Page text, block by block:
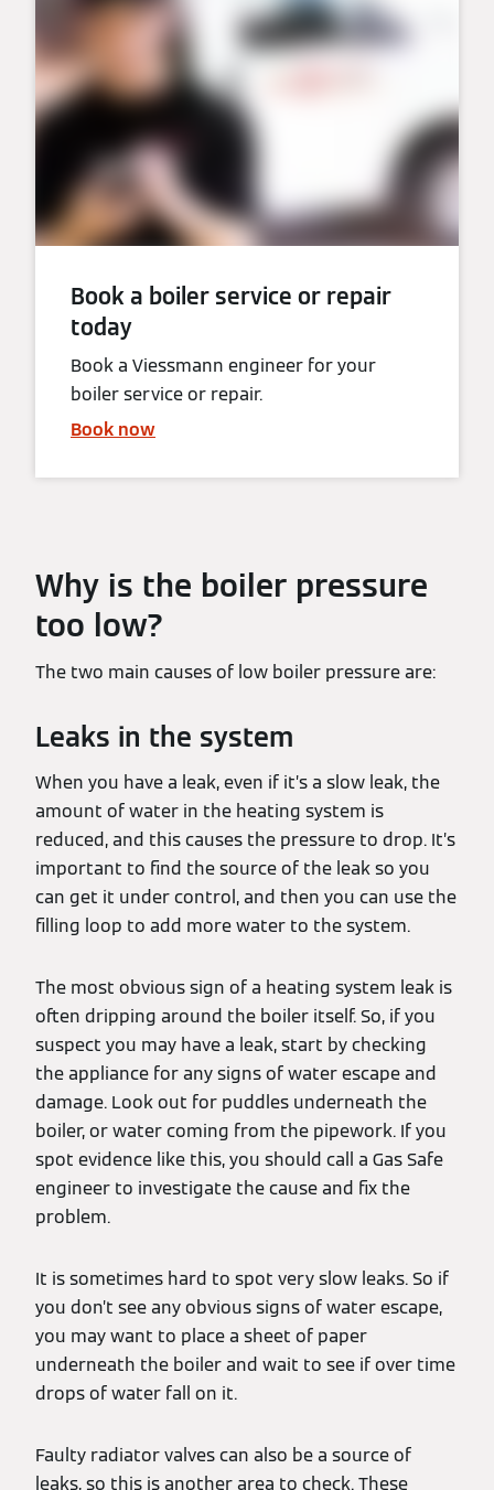
Book a boiler service or repair
today
Book a Viessmann engineer for your
boiler service or repair.
Book now
Why is the boiler pressure
too low?
The two main causes of low boiler pressure are:
Leaks in the system
When you have a leak, even if it’s a slow leak, the
amount of water in the heating system is
reduced, and this causes the pressure to drop. It’s
important to find the source of the leak so you
can get it under control, and then you can use the
filling loop to add more water to the system.
The most obvious sign of a heating system leak is
often dripping around the boiler itself. So, if you
suspect you may have a leak, start by checking
the appliance for any signs of water escape and
damage. Look out for puddles underneath the
boiler, or water coming from the pipework. If you
spot evidence like this, you should call a Gas Safe
engineer to investigate the cause and fix the
problem.
It is sometimes hard to spot very slow leaks. So if
you don’t see any obvious signs of water escape,
you may want to place a sheet of paper
underneath the boiler and wait to see if over time
drops of water fall on it.
Faulty radiator valves can also be a source of
leaks, so this is another area to check. These